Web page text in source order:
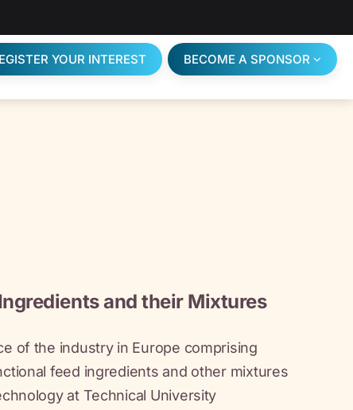
YOUR INTEREST BECOME A SPONSOR
and their Mixtures
of the industry in Europe comprising
feed ingredients and other mixtures
at Technical University